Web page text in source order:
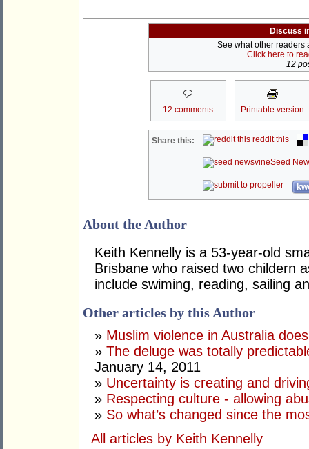
Discuss
See what other readers
Click here to
12
12 comments Printable version
Share this: reddit this
Seed
About the Author
Keith Kennelly is a 53-year-old
Brisbane who raised two childern
include swiming, reading, sailing
Other articles by this Author
» Muslim violence in Australia
» The deluge was totally
January 14, 2011
» Uncertainty is creating and
» Respecting culture - allowing
» So what’s changed since the
All articles by Keith Kennelly